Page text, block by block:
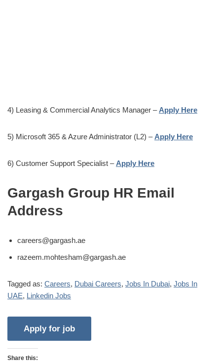
4) Leasing & Commercial Analytics Manager – Apply Here
5) Microsoft 365 & Azure Administrator (L2) – Apply Here
6) Customer Support Specialist – Apply Here
Gargash Group HR Email
Address
careers@gargash.ae
razeem.mohtesham@gargash.ae
Tagged as: Careers, Dubai Careers, Jobs In Dubai, Jobs In
UAE, Linkedin Jobs
Share this: